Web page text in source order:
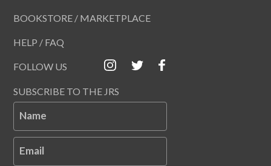
BOOKSTORE / MARKETPLACE
HELP / FAQ
FOLLOW US
SUBSCRIBE TO THE JRS
Name
Email